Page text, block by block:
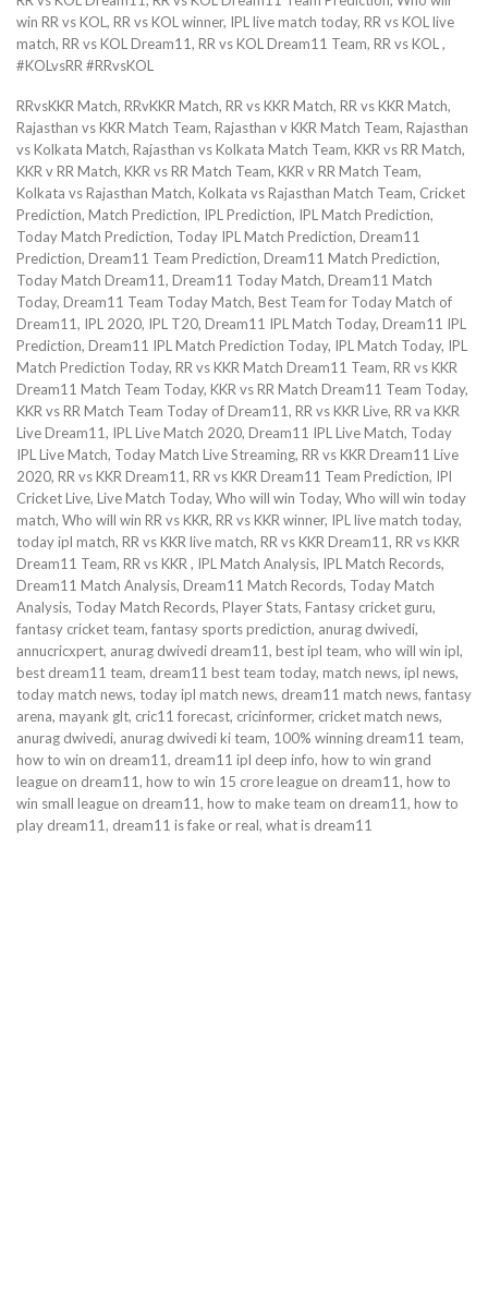
win RR vs KOL, RR vs KOL winner, IPL live match today, RR vs KOL live
match, RR vs KOL Dream11, RR vs KOL Dream11 Team, RR vs KOL ,
#KOLvsRR #RRvsKOL
RRvsKKR Match, RRvKKR Match, RR vs KKR Match, RR vs KKR Match,
Rajasthan vs KKR Match Team, Rajasthan v KKR Match Team, Rajasthan
vs Kolkata Match, Rajasthan vs Kolkata Match Team, KKR vs RR Match,
KKR v RR Match, KKR vs RR Match Team, KKR v RR Match Team,
Kolkata vs Rajasthan Match, Kolkata vs Rajasthan Match Team, Cricket
Prediction, Match Prediction, IPL Prediction, IPL Match Prediction,
Today Match Prediction, Today IPL Match Prediction, Dream11
Prediction, Dream11 Team Prediction, Dream11 Match Prediction,
Today Match Dream11, Dream11 Today Match, Dream11 Match
Today, Dream11 Team Today Match, Best Team for Today Match of
Dream11, IPL 2020, IPL T20, Dream11 IPL Match Today, Dream11 IPL
Prediction, Dream11 IPL Match Prediction Today, IPL Match Today, IPL
Match Prediction Today, RR vs KKR Match Dream11 Team, RR vs KKR
Dream11 Match Team Today, KKR vs RR Match Dream11 Team Today,
KKR vs RR Match Team Today of Dream11, RR vs KKR Live, RR va KKR
Live Dream11, IPL Live Match 2020, Dream11 IPL Live Match, Today
IPL Live Match, Today Match Live Streaming, RR vs KKR Dream11 Live
2020, RR vs KKR Dream11, RR vs KKR Dream11 Team Prediction, IPl
Cricket Live, Live Match Today, Who will win Today, Who will win today
match, Who will win RR vs KKR, RR vs KKR winner, IPL live match today,
today ipl match, RR vs KKR live match, RR vs KKR Dream11, RR vs KKR
Dream11 Team, RR vs KKR , IPL Match Analysis, IPL Match Records,
Dream11 Match Analysis, Dream11 Match Records, Today Match
Analysis, Today Match Records, Player Stats, Fantasy cricket guru,
fantasy cricket team, fantasy sports prediction, anurag dwivedi,
annucricxpert, anurag dwivedi dream11, best ipl team, who will win ipl,
best dream11 team, dream11 best team today, match news, ipl news,
today match news, today ipl match news, dream11 match news, fantasy
arena, mayank glt, cric11 forecast, cricinformer, cricket match news,
anurag dwivedi, anurag dwivedi ki team, 100% winning dream11 team,
how to win on dream11, dream11 ipl deep info, how to win grand
league on dream11, how to win 15 crore league on dream11, how to
win small league on dream11, how to make team on dream11, how to
play dream11, dream11 is fake or real, what is dream11